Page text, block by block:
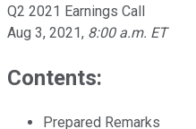
Q2 2021 Earnings Call
Aug 3, 2021, 8:00 a.m. ET
Contents:
Prepared Remarks